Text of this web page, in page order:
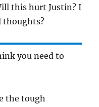
this hurt Justin? I
thoughts?
you need to
the tough